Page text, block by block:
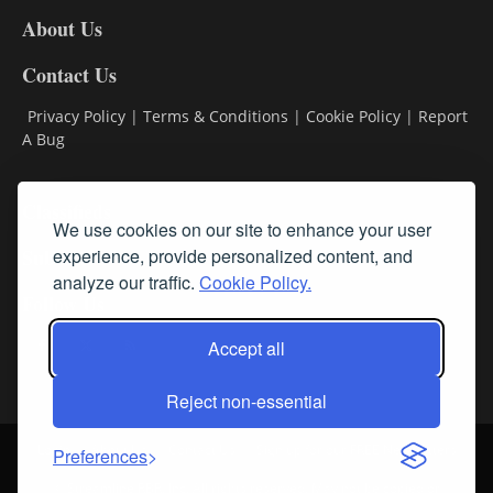
We use cookies on our site to enhance your user
experience, provide personalized content, and
analyze our traffic. Cookie Policy.
Accept all
Reject non-essential
Preferences
About Us
Contact Us
Privacy Policy | Terms & Conditions | Cookie Policy | Report
A Bug
Subscribe
Follow Us
Login About Us Sign up for our FREE Newsletters